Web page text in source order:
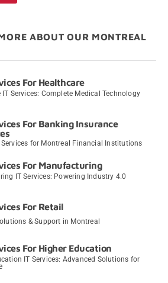
ABOUT OUR MONTREAL
For Healthcare
Services: Complete Medical Technology
For Banking Insurance
for Montreal Financial Institutions→
For Manufacturing
IT Services: Powering Industry 4.0
For Retail
& Support in Montreal
For Higher Education
IT Services: Advanced Solutions for